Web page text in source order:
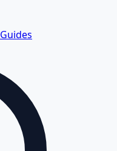
Guides